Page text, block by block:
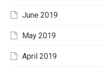
June 2019
May 2019
April 2019